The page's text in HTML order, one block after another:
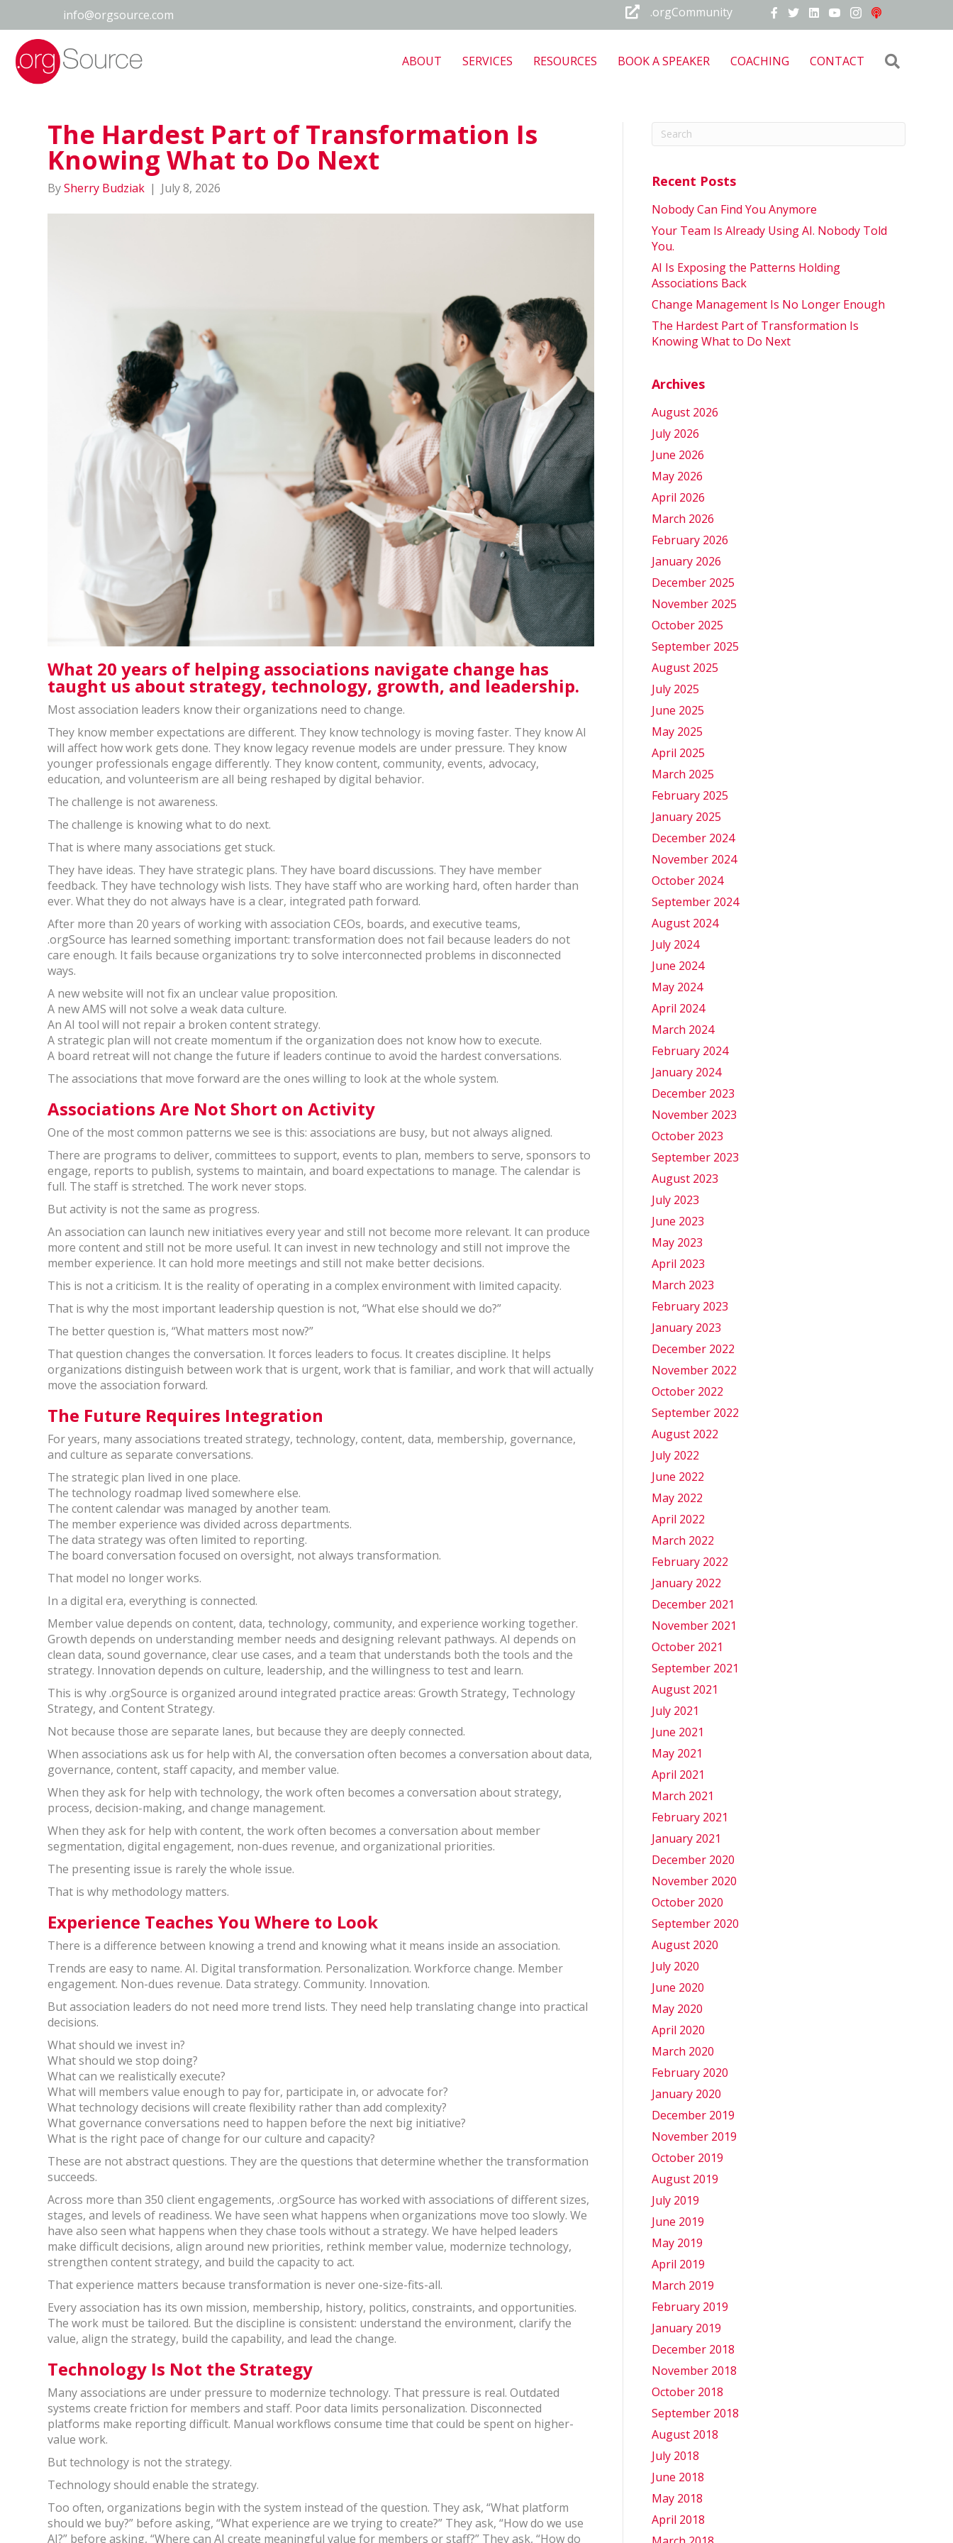
info@orgsource.com .orgCommunity
ABOUT SERVICES RESOURCES BOOK A SPEAKER COACHING CONTACT
The Hardest Part of Transformation Is
Knowing What to Do Next
BySherry Budziak | July 8, 2026
What 20 years of helping associations navigate change has
taught us about strategy, technology, growth, and leadership.
Most association leaders know their organizations need to change.
They know member expectations are different. They know technology is moving faster. They know AI
will affect how work gets done. They know legacy revenue models are under pressure. They know
younger professionals engage differently. They know content, community, events, advocacy,
education, and volunteerism are all being reshaped by digital behavior.
The challenge is not awareness.
The challenge is knowing what to do next.
That is where many associations get stuck.
They have ideas. They have strategic plans. They have board discussions. They have member
feedback. They have technology wish lists. They have staff who are working hard, often harder than
ever. What they do not always have is a clear, integrated path forward.
After more than 20 years of working with association CEOs, boards, and executive teams,
.orgSource has learned something important: transformation does not fail because leaders do not
care enough. It fails because organizations try to solve interconnected problems in disconnected
ways.
A new website will not fix an unclear value proposition.
A new AMS will not solve a weak data culture.
An AI tool will not repair a broken content strategy.
A strategic plan will not create momentum if the organization does not know how to execute.
A board retreat will not change the future if leaders continue to avoid the hardest conversations.
The associations that move forward are the ones willing to look at the whole system.
Associations Are Not Short on Activity
One of the most common patterns we see is this: associations are busy, but not always aligned.
There are programs to deliver, committees to support, events to plan, members to serve, sponsors to
engage, reports to publish, systems to maintain, and board expectations to manage. The calendar is
full. The staff is stretched. The work never stops.
But activity is not the same as progress.
An association can launch new initiatives every year and still not become more relevant. It can produce
more content and still not be more useful. It can invest in new technology and still not improve the
member experience. It can hold more meetings and still not make better decisions.
This is not a criticism. It is the reality of operating in a complex environment with limited capacity.
That is why the most important leadership question is not, “What else should we do?”
The better question is, “What matters most now?”
That question changes the conversation. It forces leaders to focus. It creates discipline. It helps
organizations distinguish between work that is urgent, work that is familiar, and work that will actually
move the association forward.
The Future Requires Integration
For years, many associations treated strategy, technology, content, data, membership, governance,
and culture as separate conversations.
The strategic plan lived in one place.
The technology roadmap lived somewhere else.
The content calendar was managed by another team.
The member experience was divided across departments.
The data strategy was often limited to reporting.
The board conversation focused on oversight, not always transformation.
That model no longer works.
In a digital era, everything is connected.
Member value depends on content, data, technology, community, and experience working together.
Growth depends on understanding member needs and designing relevant pathways. AI depends on
clean data, sound governance, clear use cases, and a team that understands both the tools and the
strategy. Innovation depends on culture, leadership, and the willingness to test and learn.
This is why .orgSource is organized around integrated practice areas: Growth Strategy, Technology
Strategy, and Content Strategy.
Not because those are separate lanes, but because they are deeply connected.
When associations ask us for help with AI, the conversation often becomes a conversation about data,
governance, content, staff capacity, and member value.
When they ask for help with technology, the work often becomes a conversation about strategy,
process, decision-making, and change management.
When they ask for help with content, the work often becomes a conversation about member
segmentation, digital engagement, non-dues revenue, and organizational priorities.
The presenting issue is rarely the whole issue.
That is why methodology matters.
Experience Teaches You Where to Look
There is a difference between knowing a trend and knowing what it means inside an association.
Trends are easy to name. AI. Digital transformation. Personalization. Workforce change. Member
engagement. Non-dues revenue. Data strategy. Community. Innovation.
But association leaders do not need more trend lists. They need help translating change into practical
decisions.
What should we invest in?
What should we stop doing?
What can we realistically execute?
What will members value enough to pay for, participate in, or advocate for?
What technology decisions will create flexibility rather than add complexity?
What governance conversations need to happen before the next big initiative?
What is the right pace of change for our culture and capacity?
These are not abstract questions. They are the questions that determine whether the transformation
succeeds.
Across more than 350 client engagements, .orgSource has worked with associations of different sizes,
stages, and levels of readiness. We have seen what happens when organizations move too slowly. We
have also seen what happens when they chase tools without a strategy. We have helped leaders
make difficult decisions, align around new priorities, rethink member value, modernize technology,
strengthen content strategy, and build the capacity to act.
That experience matters because transformation is never one-size-fits-all.
Every association has its own mission, membership, history, politics, constraints, and opportunities.
The work must be tailored. But the discipline is consistent: understand the environment, clarify the
value, align the strategy, build the capability, and lead the change.
Technology Is Not the Strategy
Many associations are under pressure to modernize technology. That pressure is real. Outdated
systems create friction for members and staff. Poor data limits personalization. Disconnected
platforms make reporting difficult. Manual workflows consume time that could be spent on higher-
value work.
But technology is not the strategy.
Technology should enable the strategy.
Too often, organizations begin with the system instead of the question. They ask, “What platform
should we buy?” before asking, “What experience are we trying to create?” They ask, “How do we use
AI?” before asking, “Where can AI create meaningful value for members or staff?” They ask, “How do
Recent Posts
Nobody Can Find You Anymore
Your Team Is Already Using AI. Nobody Told
You.
AI Is Exposing the Patterns Holding
Associations Back
Change Management Is No Longer Enough
The Hardest Part of Transformation Is
Knowing What to Do Next
Archives
August 2026
July 2026
June 2026
May 2026
April 2026
March 2026
February 2026
January 2026
December 2025
November 2025
October 2025
September 2025
August 2025
July 2025
June 2025
May 2025
April 2025
March 2025
February 2025
January 2025
December 2024
November 2024
October 2024
September 2024
August 2024
July 2024
June 2024
May 2024
April 2024
March 2024
February 2024
January 2024
December 2023
November 2023
October 2023
September 2023
August 2023
July 2023
June 2023
May 2023
April 2023
March 2023
February 2023
January 2023
December 2022
November 2022
October 2022
September 2022
August 2022
July 2022
June 2022
May 2022
April 2022
March 2022
February 2022
January 2022
December 2021
November 2021
October 2021
September 2021
August 2021
July 2021
June 2021
May 2021
April 2021
March 2021
February 2021
January 2021
December 2020
November 2020
October 2020
September 2020
August 2020
July 2020
June 2020
May 2020
April 2020
March 2020
February 2020
January 2020
December 2019
November 2019
October 2019
August 2019
July 2019
June 2019
May 2019
April 2019
March 2019
February 2019
January 2019
December 2018
November 2018
October 2018
September 2018
August 2018
July 2018
June 2018
May 2018
April 2018